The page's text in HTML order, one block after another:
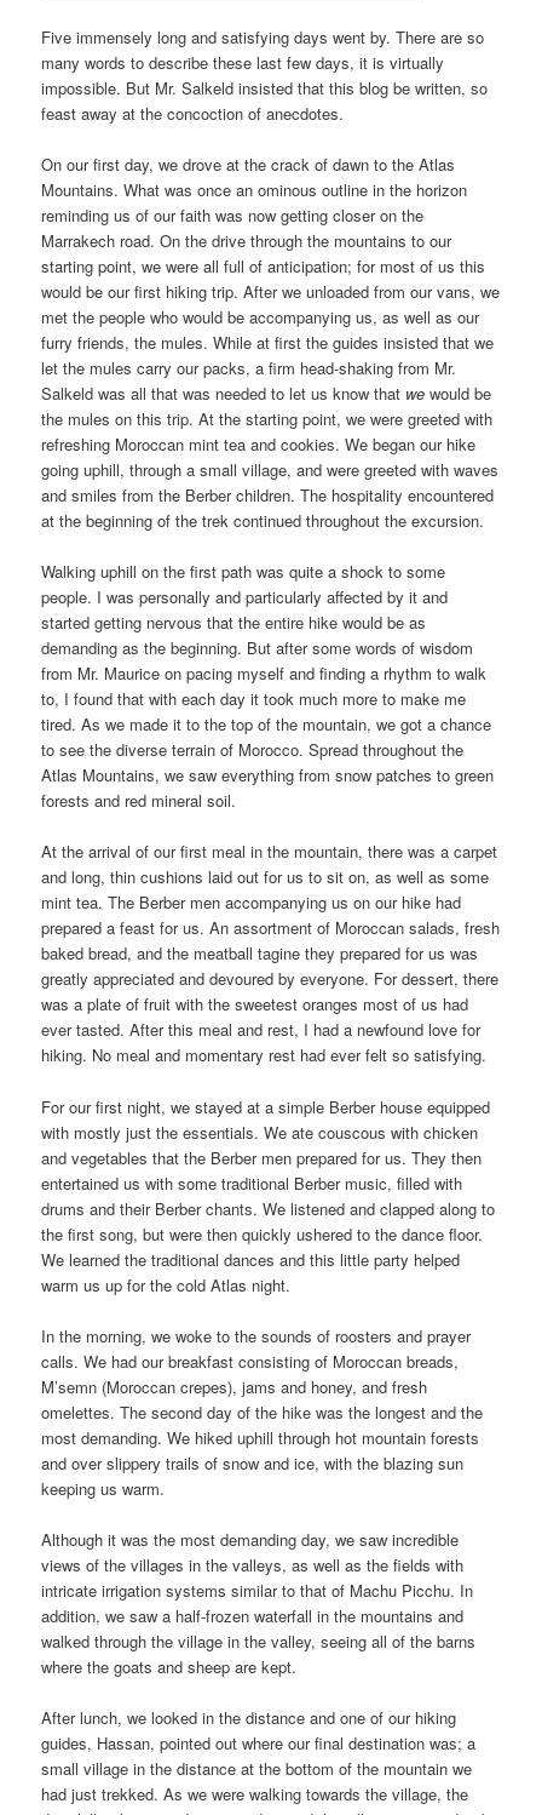
Five immensely long and satisfying days went by. There are so
many words to describe these last few days, it is virtually
impossible. But Mr. Salkeld insisted that this blog be written, so
feast away at the concoction of anecdotes.
On our first day, we drove at the crack of dawn to the Atlas
Mountains. What was once an ominous outline in the horizon
reminding us of our faith was now getting closer on the
Marrakech road. On the drive through the mountains to our
starting point, we were all full of anticipation; for most of us this
would be our first hiking trip. After we unloaded from our vans, we
met the people who would be accompanying us, as well as our
furry friends, the mules. While at first the guides insisted that we
let the mules carry our packs, a firm head-shaking from Mr.
Salkeld was all that was needed to let us know that we would be
the mules on this trip. At the starting point, we were greeted with
refreshing Moroccan mint tea and cookies. We began our hike
going uphill, through a small village, and were greeted with waves
and smiles from the Berber children. The hospitality encountered
at the beginning of the trek continued throughout the excursion.
Walking uphill on the first path was quite a shock to some
people. I was personally and particularly affected by it and
started getting nervous that the entire hike would be as
demanding as the beginning. But after some words of wisdom
from Mr. Maurice on pacing myself and finding a rhythm to walk
to, I found that with each day it took much more to make me
tired. As we made it to the top of the mountain, we got a chance
to see the diverse terrain of Morocco. Spread throughout the
Atlas Mountains, we saw everything from snow patches to green
forests and red mineral soil.
At the arrival of our first meal in the mountain, there was a carpet
and long, thin cushions laid out for us to sit on, as well as some
mint tea. The Berber men accompanying us on our hike had
prepared a feast for us. An assortment of Moroccan salads, fresh
baked bread, and the meatball tagine they prepared for us was
greatly appreciated and devoured by everyone. For dessert, there
was a plate of fruit with the sweetest oranges most of us had
ever tasted. After this meal and rest, I had a newfound love for
hiking. No meal and momentary rest had ever felt so satisfying.
For our first night, we stayed at a simple Berber house equipped
with mostly just the essentials. We ate couscous with chicken
and vegetables that the Berber men prepared for us. They then
entertained us with some traditional Berber music, filled with
drums and their Berber chants. We listened and clapped along to
the first song, but were then quickly ushered to the dance floor.
We learned the traditional dances and this little party helped
warm us up for the cold Atlas night.
In the morning, we woke to the sounds of roosters and prayer
calls. We had our breakfast consisting of Moroccan breads,
M’semn (Moroccan crepes), jams and honey, and fresh
omelettes. The second day of the hike was the longest and the
most demanding. We hiked uphill through hot mountain forests
and over slippery trails of snow and ice, with the blazing sun
keeping us warm.
Although it was the most demanding day, we saw incredible
views of the villages in the valleys, as well as the fields with
intricate irrigation systems similar to that of Machu Picchu. In
addition, we saw a half-frozen waterfall in the mountains and
walked through the village in the valley, seeing all of the barns
where the goats and sheep are kept.
After lunch, we looked in the distance and one of our hiking
guides, Hassan, pointed out where our final destination was; a
small village in the distance at the bottom of the mountain we
had just trekked. As we were walking towards the village, the